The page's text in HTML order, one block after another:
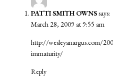
PATTI SMITH OWNSsays:
March 28, 2009 at 9:55 am
http://wesleyanargus.com/
immaturity/
Reply